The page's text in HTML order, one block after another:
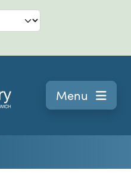
Navigation
Menu